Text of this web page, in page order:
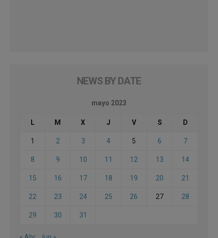
NEWS BY DATE
mayo 2023
L M X J V S D
1 2 3 4 5 6 7
8 9 10 11 12 13 14
15 16 17 18 19 20 21
22 23 24 25 26 27 28
29 30 31